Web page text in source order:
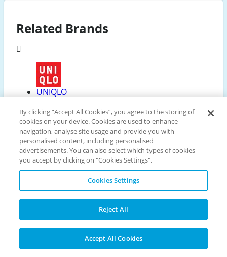
Related Brands
UNIQLO
44 Discounts available
People Tree
10 Discounts available
10 Discounts available
By clicking “Accept All Cookies”, you agree to the storing of
cookies on your device. Cookies are used to enhance
navigation, analyse site usage and provide you with
personalised content, including personalised
advertisements. You can also select which types of cookies
you accept by clicking on "Cookies Settings".
Cookies Settings
Reject All
Accept All Cookies